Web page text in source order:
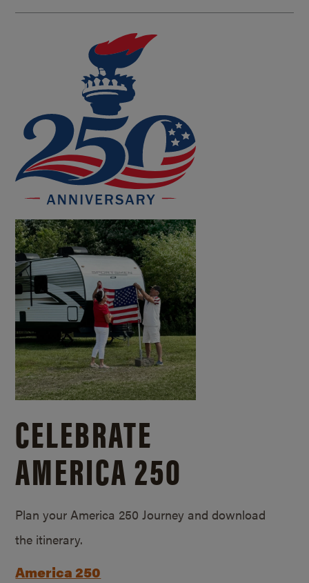
CELEBRATE
AMERICA 250
Plan your America 250 Journey and download
the itinerary.
America 250